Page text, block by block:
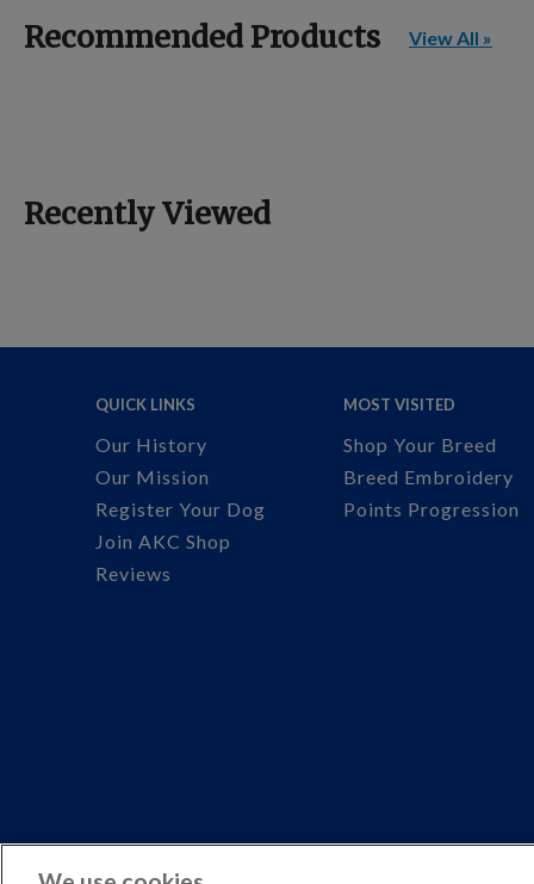
Recommended Products View All »
Recently Viewed
QUICK LINKS
Our History
Our Mission
Register Your Dog
Join AKC Shop
Reviews
MOST VISITED
Shop Your Breed
Breed Embroidery
Points Progression